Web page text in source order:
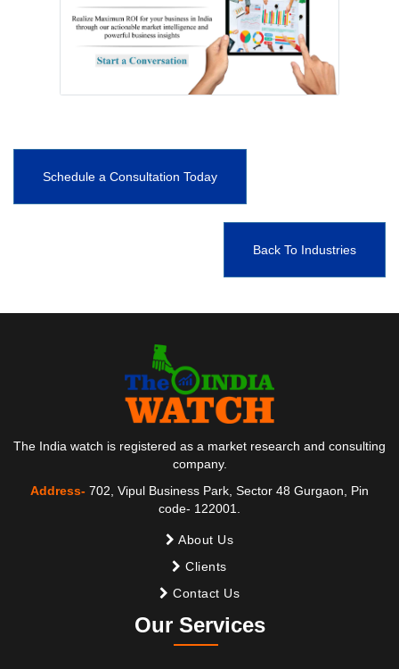
Schedule a Consultation Today
Back To Industries
The India watch is registered as a market research and consulting
company.
Address- 702, Vipul Business Park, Sector 48 Gurgaon, Pin
code- 122001.
About Us
Clients
Contact Us
Our Services